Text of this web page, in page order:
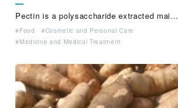
Pectin is a polysaccharide extracted mai…
Food
Cosmetic and Personal Care
Medicine and Medical Treatment